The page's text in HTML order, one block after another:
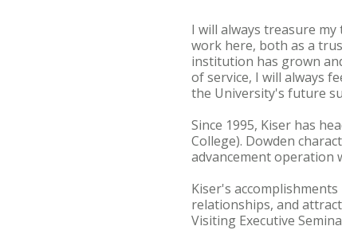
I will always treasure
work here, both as a
institution has grown
of service, I will always
the University's future
Since 1995, Kiser has
College). Dowden
advancement operation
Kiser's
relationships, and
Visiting Executive